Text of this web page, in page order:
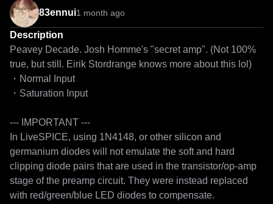
83ennui1 month ago
Description
Peavey Decade. Josh Homme's "secret amp". (Not 100%
true, but still. Eirik Stordrange knows more about this lol)
・Normal Input
・Saturation Input
--- IMPORTANT ---
In LiveSPICE, using 1N4148, or other silicon and
germanium diodes will not emulate the soft and hard
clipping diode pairs that are used in the transistor/op-amp
stage of the preamp circuit. They were instead replaced
with red/green/blue LED diodes to compensate.